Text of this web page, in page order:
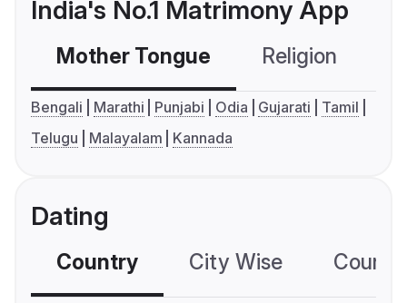
India's No.1 Matrimony App
Mother Tongue Religion
Bengali Marathi Punjabi Odia Gujarati
Tamil
Telugu
Malayalam Kannada
Dating
Country City Wise